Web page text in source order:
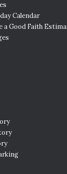
Calendar
a Good Faith